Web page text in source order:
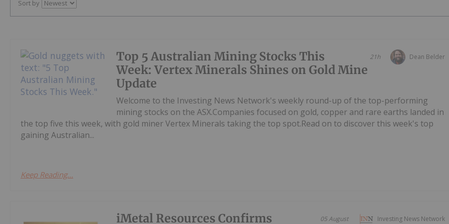
Sort by
Dean Belder
21h
Top 5 Australian Mining Stocks This
Week: Vertex Minerals Shines on Gold Mine
Update
Welcome to the Investing News Network's weekly round-up of the top-performing
mining stocks on the ASX.Companies focused on gold, copper and rare earths landed in
the top five this week, with gold miner Vertex Minerals taking the top spot.Read on to discover this week's top
gaining Australian...
Keep Reading...
Investing News Network
05 August
iMetal Resources Confirms